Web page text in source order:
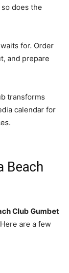
does the
for. Order
and prepare
transforms
calendar for
Beach
Club Gumbet
are a few